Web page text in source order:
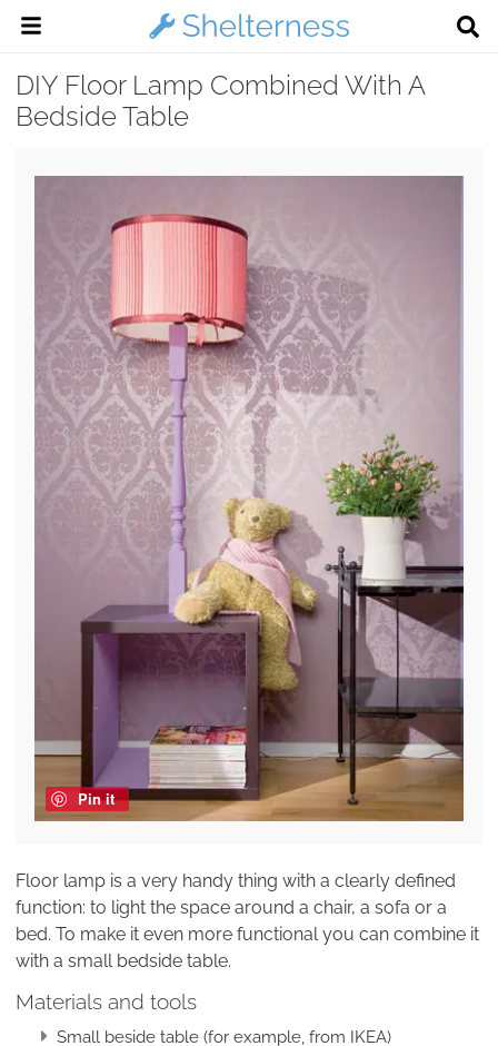
DIY Floor Lamp Combined With A
Bedside Table
Pin it
Floor lamp is a very handy thing with a clearly defined
function: to light the space around a chair, a sofa or a
bed. To make it even more functional you can combine it
with a small bedside table.
Materials and tools
Small beside table (for example, from IKEA)